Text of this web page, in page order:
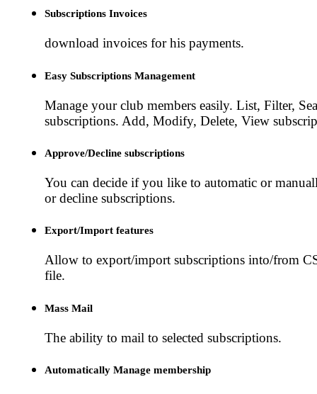
Subscriptions Invoices
download invoices for his payments.
Easy Subscriptions Management
Manage your club members easily. List, Filter,
subscriptions. Add, Modify, Delete, View
Approve/Decline subscriptions
You can decide if you like to automatic or
or decline subscriptions.
Export/Import features
Allow to export/import subscriptions into/from
file.
Mass Mail
The ability to mail to selected subscriptions.
Automatically Manage membership